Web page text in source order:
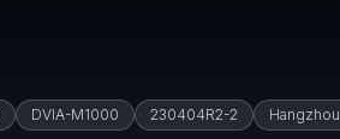
DVIA-M1000 230404R2-2 Hangzhou